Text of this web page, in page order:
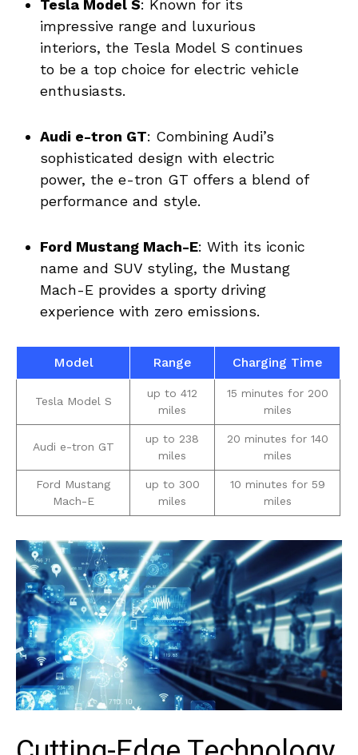
Tesla Model S:⁤ Known ⁤for its
impressive range and luxurious
interiors, the Tesla Model S ⁢continues‌
to ‍be ‍a ‍top choice for electric vehicle
enthusiasts.
Audi e-tron GT:‍ Combining‍ Audi’s‌
sophisticated design with electric‌
power,‌ the‍ e-tron ‍GT‍ offers a blend of
performance ‌and ‍style.
Ford Mustang Mach-E: With its iconic⁢
name and ⁤SUV styling, ⁢the ⁣Mustang
Mach-E provides a sporty driving
experience with zero⁢ emissions.
Model Range Charging Time
Tesla⁤ Model S
up to‍ 412
miles
15 minutes ⁤for 200
miles
Audi e-tron GT
up to 238
miles
20 minutes for ⁣140
⁣miles
Ford Mustang
‍Mach-E
up ‌to 300
miles
10 minutes for 59
miles